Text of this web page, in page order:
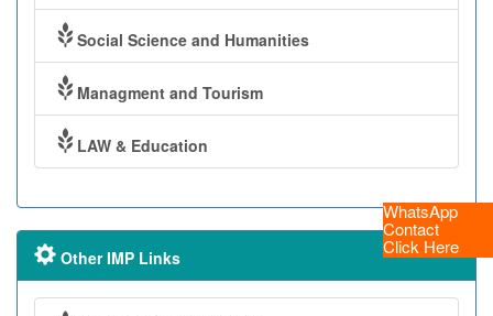
WhatsApp
Contact
Click Here
Social Science and Humanities
Managment and Tourism
LAW & Education
Other IMP Links